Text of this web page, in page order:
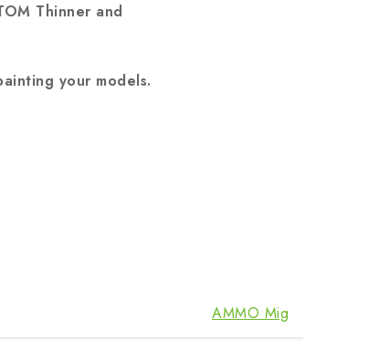
Thinner and
your models.
AMMO Mig